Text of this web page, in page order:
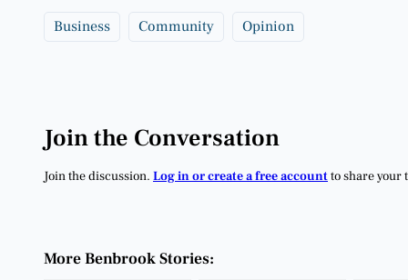
Business Community Opinion
Join the Conversation
Join the discussion. Log in or create a free accountto share your
More Benbrook Stories: